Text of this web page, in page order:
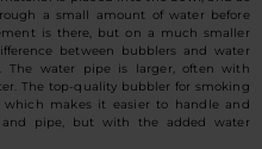
a small amount of water before
is there, but on a much smaller
between bubblers and water
The water pipe is larger, often with
The top-quality bubbler for smoking
makes it easier to handle and
pipe, but with the added water